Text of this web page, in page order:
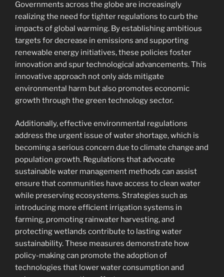
Governments across the globe are increasingly
realizing the need for tighter regulations to curb the
impacts of global warming. By establishing ambitious
targets for decrease in emissions and supporting
renewable energy initiatives, these policies foster
innovation and spur technological advancements. This
innovative approach not only aids mitigate
environmental harm but also promotes economic
growth through the green technology sector.
Additionally, effective environmental regulations
address the urgent issue of water shortage, which is
becoming a serious concern due to climate change and
population growth. Regulations that advocate
sustainable water management methods can assist
ensure that communities have access to clean water
while preserving ecosystems. Strategies such as
introducing more efficient irrigation systems in
farming, promoting rainwater harvesting, and
protecting wetlands contribute to lasting water
sustainability. These measures demonstrate how
policy-making can promote the adoption of
technologies that lower water consumption and